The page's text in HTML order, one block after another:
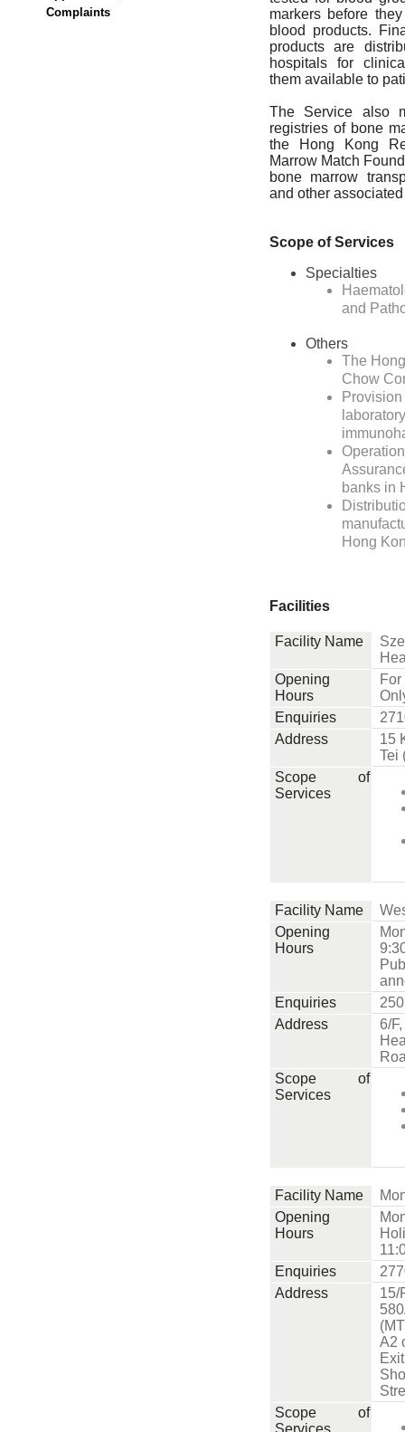
Complaints